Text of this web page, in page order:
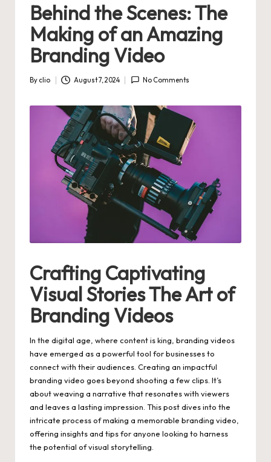
Behind the Scenes: The
Making of an Amazing
Branding Video
Posted
By clio August 7, 2024 No Comments
Crafting Captivating
Visual Stories The Art of
Branding Videos
In the digital age, where content is king, branding videos
have emerged as a powerful tool for businesses to
connect with their audiences. Creating an impactful
branding video goes beyond shooting a few clips. It’s
about weaving a narrative that resonates with viewers
and leaves a lasting impression. This post dives into the
intricate process of making a memorable branding video,
offering insights and tips for anyone looking to harness
the potential of visual storytelling.